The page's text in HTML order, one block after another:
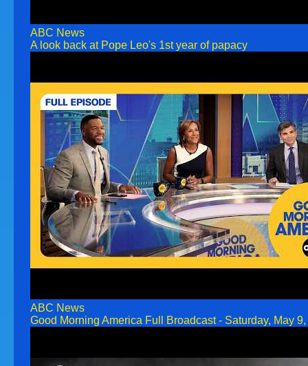
ABC News
A look back at Pope Leo's 1st year of papacy
ABC News
Good Morning America Full Broadcast - Saturday, May